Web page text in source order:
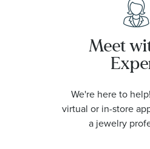
Meet
We're here to
virtual or in-store
a jewelry